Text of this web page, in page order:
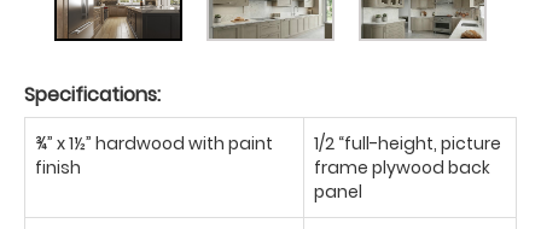
Specifications:
¾” x 1½” hardwood with paint
finish
1/2 “full-height, picture
frame plywood back
panel